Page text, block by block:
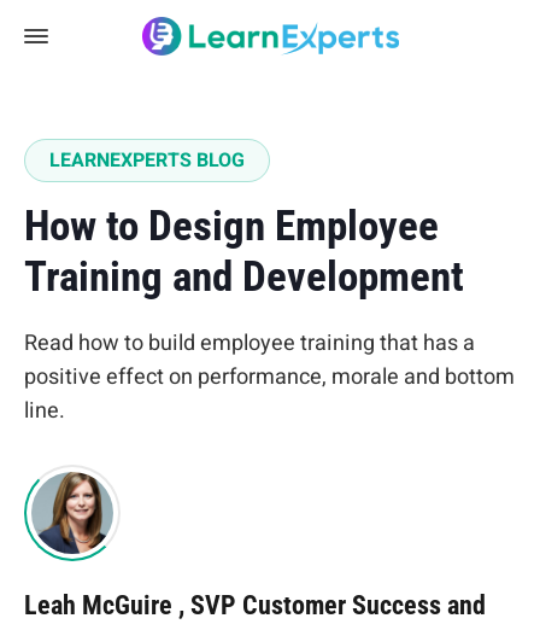
LEARNEXPERTS BLOG
How to Design Employee
Training and Development
Read how to build employee training that has a
positive effect on performance, morale and bottom
line.
Leah McGuire
SVP Customer Success and